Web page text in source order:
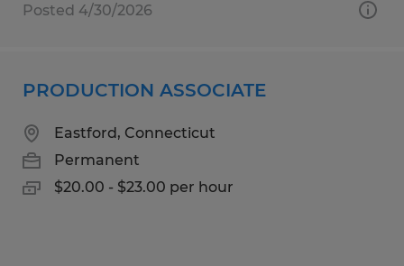
Posted 4/30/2026
PRODUCTION ASSOCIATE
Eastford, Connecticut
Permanent
$20.00 - $23.00 per hour